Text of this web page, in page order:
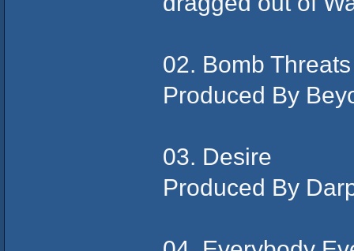
02. Bomb Threats
Produced By
03. Desire
Produced By